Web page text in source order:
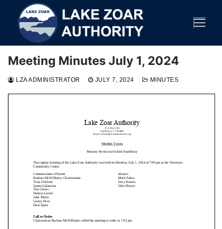
content
Meeting Minutes July 1, 2024
LZA ADMINISTRATOR JULY 7, 2024 MINUTES